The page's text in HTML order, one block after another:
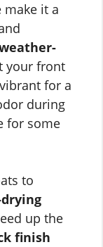
it a
your front
for a
during
for some
to
up the
finish